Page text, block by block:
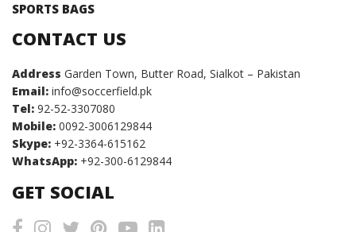
SPORTS BAGS
CONTACT US
Address Garden Town, Butter Road, Sialkot – Pakistan
Email: info@soccerfield.pk
Tel: 92-52-3307080
Mobile: 0092-3006129844
Skype: +92-3364-615162
WhatsApp: +92-300-6129844
GET SOCIAL